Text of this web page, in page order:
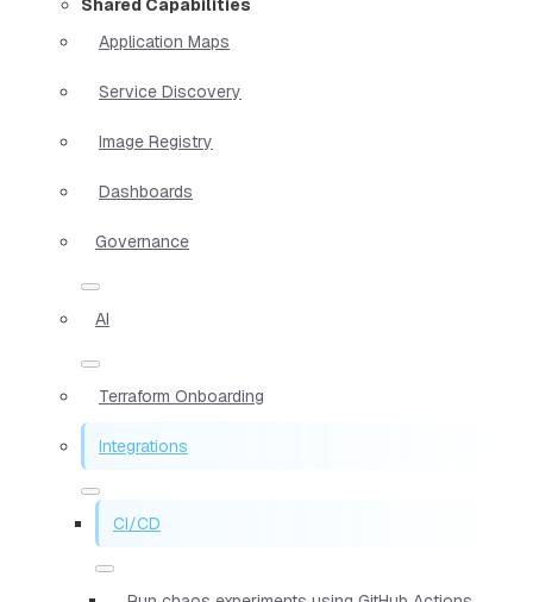
Shared Capabilities
Application Maps
Service Discovery
Image Registry
Dashboards
Governance
AI
Terraform Onboarding
Integrations
CI/CD